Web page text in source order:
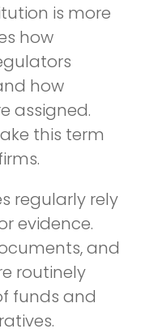
is more
how
how
assigned.
this term
regularly rely
evidence.
and
routinely
funds and